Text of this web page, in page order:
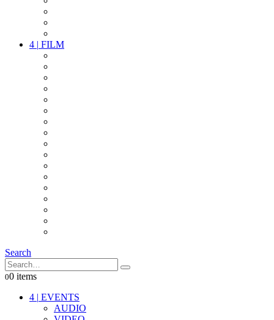
4 | FILM
Search
00 items
4 | EVENTS
AUDIO